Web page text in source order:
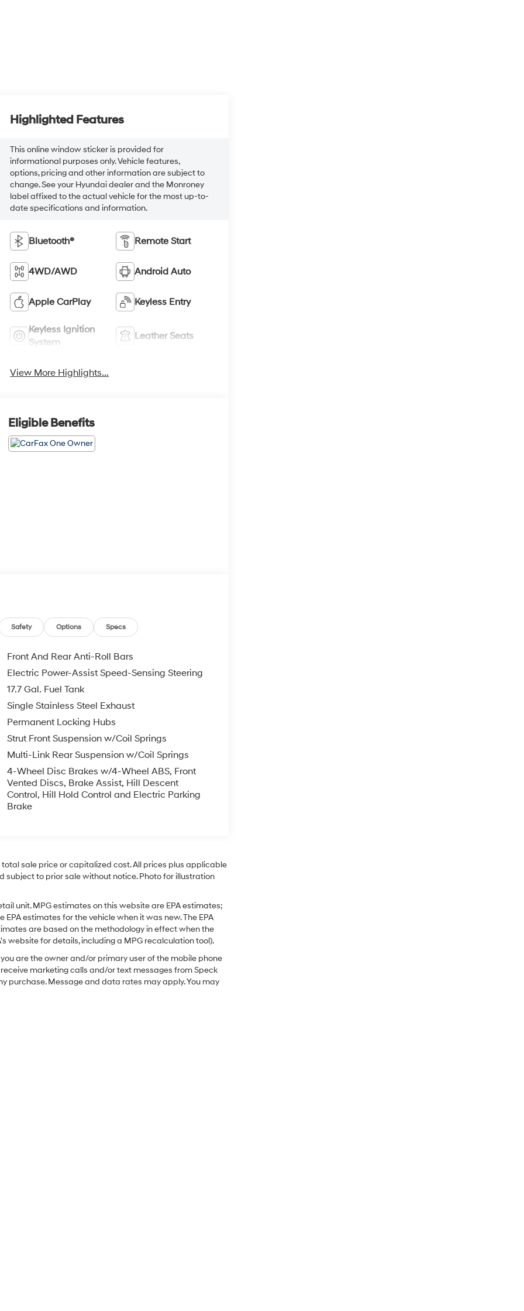
Highlighted Features
This online window sticker is provided for
informational purposes only. Vehicle features,
options, pricing and other information are subject to
change. See your Hyundai dealer and the Monroney
label affixed to the actual vehicle for the most up-to-
date specifications and information.
Bluetooth® Remote Start
4WD/AWD Android Auto
Apple CarPlay Keyless Entry
Keyless Ignition
System
Leather Seats
View More Highlights...
Eligible Benefits
Safety Options Specs
Front And Rear Anti-Roll Bars
Electric Power-Assist Speed-Sensing Steering
17.7 Gal. Fuel Tank
Single Stainless Steel Exhaust
Permanent Locking Hubs
Strut Front Suspension w/Coil Springs
Multi-Link Rear Suspension w/Coil Springs
4-Wheel Disc Brakes w/4-Wheel ABS, Front
Vented Discs, Brake Assist, Hill Descent
Control, Hill Hold Control and Electric Parking
Brake
sale price or capitalized cost. All prices plus applicable
subject to prior sale without notice. Photo for illustration
unit. MPG estimates on this website are EPA estimates;
estimates for the vehicle when it was new. The EPA
are based on the methodology in effect when the
website for details, including a MPG recalculation tool).
are the owner and/or primary user of the mobile phone
marketing calls and/or text messages from Speck
purchase. Message and data rates may apply. You may